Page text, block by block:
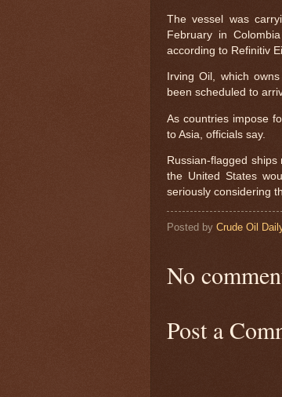
The vessel was
February in
according to Refinitiv
Irving Oil, which
been scheduled to
As countries impose
to Asia, officials say.
Russian-flagged
the United States
seriously considering
Posted by Crude Oil
No
Post a